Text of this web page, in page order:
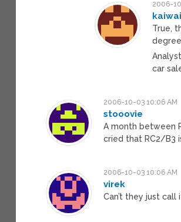
2006-
kaiwai
True,
car
2006-10-03 10:06 AM
stooovie
A month between
cried that RC2/B3
2006-10-03 10:06 AM
virek
Can’t they just call